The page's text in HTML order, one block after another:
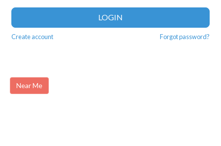
LOGIN
Create account Forgot password?
Near Me